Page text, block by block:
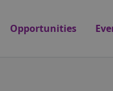
Opportunities